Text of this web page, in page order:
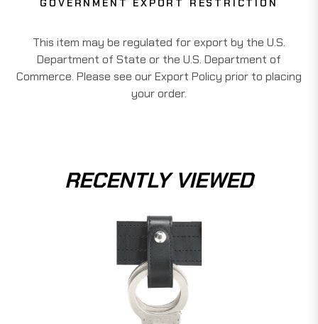
GOVERNMENT EXPORT RESTRICTION
This item may be regulated for export by the U.S.
Department of State or the U.S. Department of
Commerce. Please see our Export Policy prior to placing
your order.
RECENTLY VIEWED